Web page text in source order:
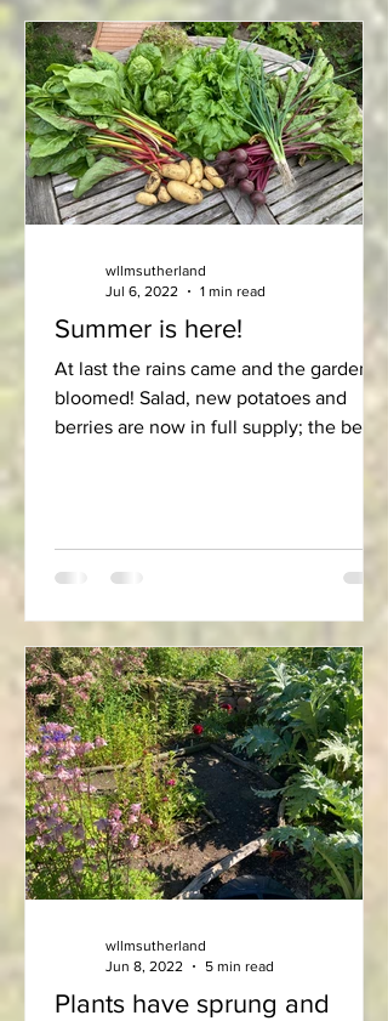
Summer is here!
At last the rains came and the garden
bloomed! Salad, new potatoes and
berries are now in full supply; the beans
wllmsutherland
Jul 6, 2022
1 min read
Plants have sprung and
wllmsutherland
Jun 8, 2022
5 min read